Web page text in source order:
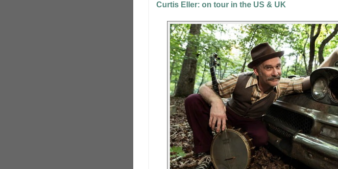
Curtis Eller: on tour in the US & UK